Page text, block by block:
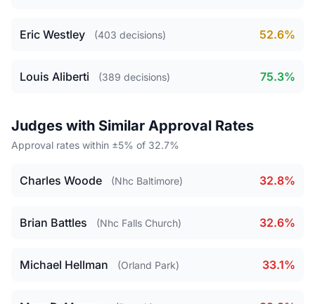
Eric Westley (403 decisions) 52.6%
Louis Aliberti (389 decisions) 75.3%
Judges with Similar Approval Rates
Approval rates within ±5% of 32.7%
Charles Woode (Nhc Baltimore) 32.8%
Brian Battles (Nhc Falls Church) 32.6%
Michael Hellman (Orland Park) 33.1%